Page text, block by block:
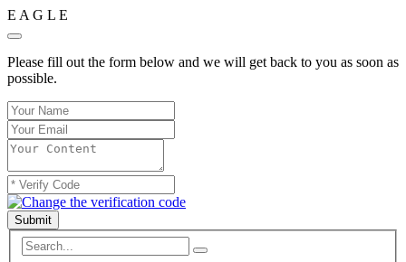
E A G L E
Please fill out the form below and we will get back to you as soon as
possible.
Submit